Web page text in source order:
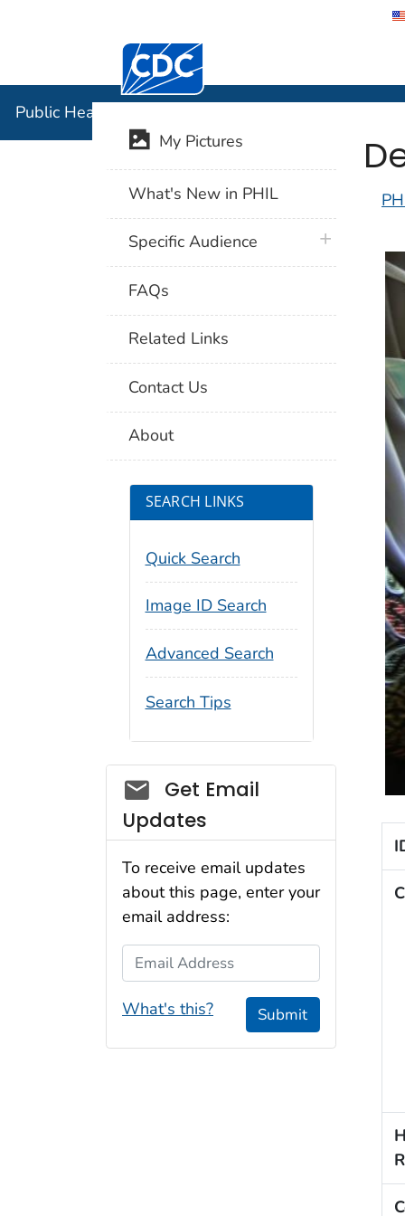
Centers for Disease Control and
Public Health Image Library (PHIL)
My Pictures
What's New in PHIL
Specific Audience plus icon
FAQs
Related Links
Contact Us
About
SEARCH LINKS
Quick Search
Image ID Search
Advanced Search
Search Tips
Social_govd
Get Email
Updates
To receive email updates
about this page, enter your
email address:
Email Address
What's this? Submit